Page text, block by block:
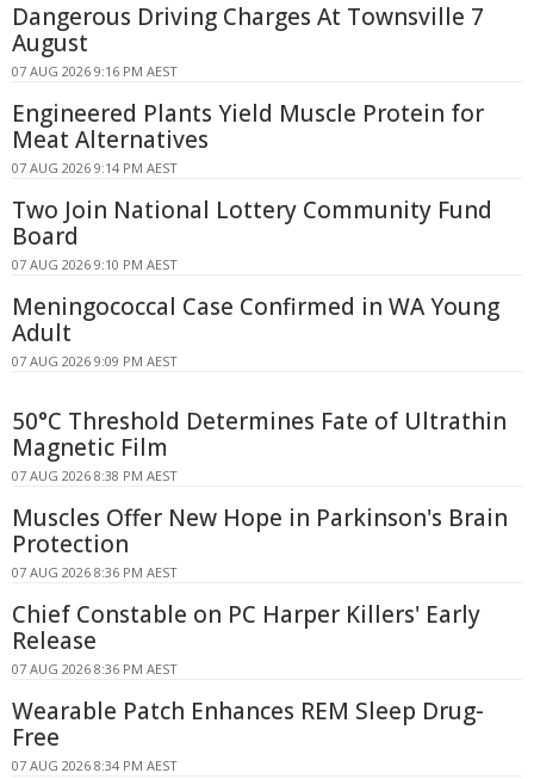
Dangerous Driving Charges At Townsville 7
August
07 AUG 2026 9:16 PM AEST
Engineered Plants Yield Muscle Protein for
Meat Alternatives
07 AUG 2026 9:14 PM AEST
Two Join National Lottery Community Fund
Board
07 AUG 2026 9:10 PM AEST
Meningococcal Case Confirmed in WA Young
Adult
07 AUG 2026 9:09 PM AEST
50°C Threshold Determines Fate of Ultrathin
Magnetic Film
07 AUG 2026 8:38 PM AEST
Muscles Offer New Hope in Parkinson's Brain
Protection
07 AUG 2026 8:36 PM AEST
Chief Constable on PC Harper Killers' Early
Release
07 AUG 2026 8:36 PM AEST
Wearable Patch Enhances REM Sleep Drug-
Free
07 AUG 2026 8:34 PM AEST